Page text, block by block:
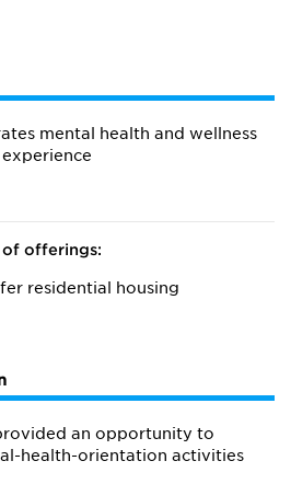
mental health and wellness
offerings:
residential housing
an opportunity to
health-orientation activities